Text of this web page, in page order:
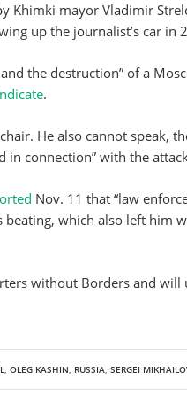
Khimki mayor Vladimir
up the journalist’s car in
the destruction” of a
.
He also cannot speak,
in connection” with the
Nov. 11 that “law
which also left him
without Borders and will
, OLEG KASHIN, RUSSIA, SERGEI